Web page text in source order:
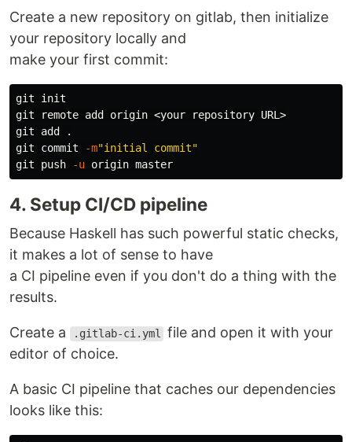
Create a new repository on gitlab, then initialize
your repository locally and
make your first commit:
git init
git remote add origin <your repository URL>
git add
.
git commit
-m"initial commit"
git push
-u
4. Setup CI/CD pipeline
Because Haskell has such powerful static checks,
it makes a lot of sense to have
a CI pipeline even if you don't do a thing with the
results.
Create a .gitlab-ci.yml
file and open it with your
editor of choice.
A basic CI pipeline that caches our dependencies
looks like this: